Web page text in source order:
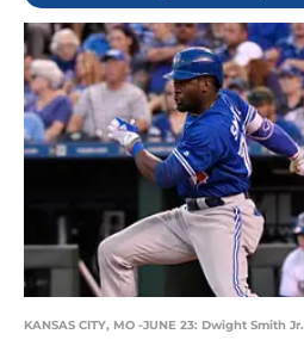
KANSAS CITY, MO -JUNE 23: Dwight Smith Jr.